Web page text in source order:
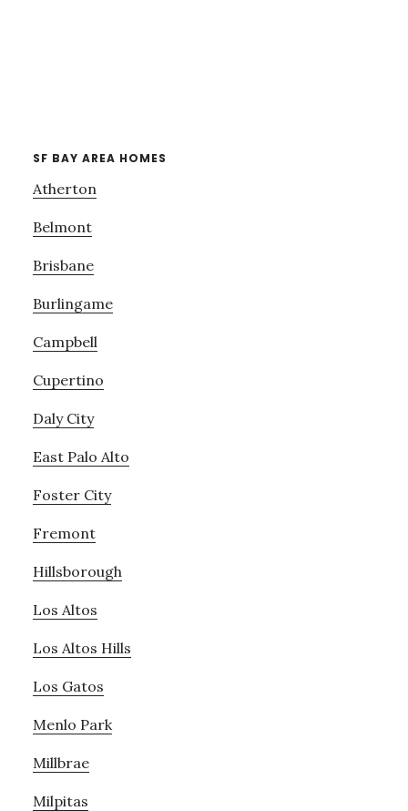
SF BAY AREA HOMES
Atherton
Belmont
Brisbane
Burlingame
Campbell
Cupertino
Daly City
East Palo Alto
Foster City
Fremont
Hillsborough
Los Altos
Los Altos Hills
Los Gatos
Menlo Park
Millbrae
Milpitas